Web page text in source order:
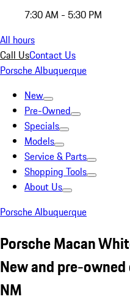
7:30 AM - 5:30 PM
All hours
Call UsContact Us
Porsche Albuquerque
New
Pre-Owned
Specials
Models
Service & Parts
Shopping Tools
About Us
Porsche Albuquerque
Porsche Macan
New and pre-
NM